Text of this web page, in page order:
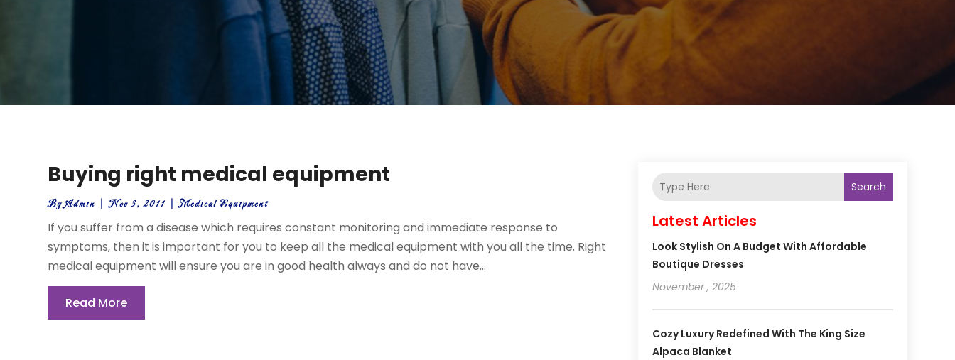
Buying right medical equipment
ByAdmin |Nov 3, 2011 |Medical Equipment
If you suffer from a disease which requires constant monitoring and immediate response to
symptoms, then it is important for you to keep all the medical equipment with you all the time. Right
medical equipment will ensure you are in good health always and do not have...
Read More
Search
Latest Articles
Look Stylish On A Budget With Affordable
Boutique Dresses
November , 2025
Cozy Luxury Redefined With The King Size
Alpaca Blanket